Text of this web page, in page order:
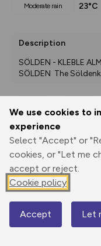
We use cookies to
experience
Select "Accept" or
cookies, or "Let me
accept or reject.
Cookie policy
Accept Let
moderate rain
23°C
Description
SÖLDEN - KLEBLE
SÖLDEN  The
Print
Elevation
1974 m